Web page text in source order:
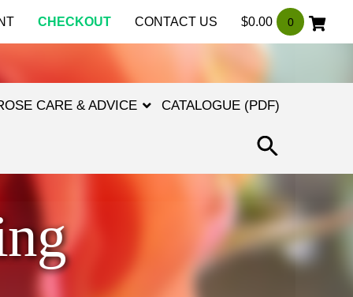
CHECKOUT CONTACT US $0.00 0
CARE & ADVICE CATALOGUE (PDF)
SEARCH